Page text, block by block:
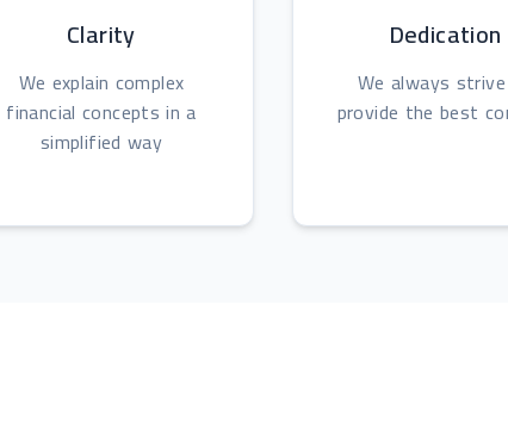
Clarity
We explain complex
financial concepts in a
simplified way
Dedication
We always
provide the best